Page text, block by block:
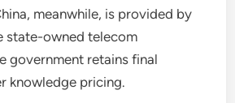
meanwhile, is provided by
state-owned telecom
government retains final
knowledge pricing.